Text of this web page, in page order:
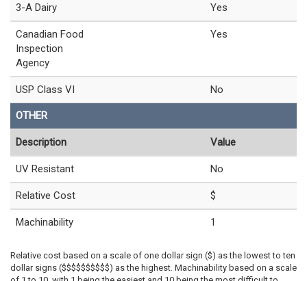
3-A Dairy Yes
Canadian Food
Inspection
Agency
Yes
USP Class VI No
OTHER
Description Value
UV Resistant No
Relative Cost $
Machinability 1
Relative cost based on a scale of one dollar sign ($) as the lowest to ten
dollar signs ($$$$$$$$$$) as the highest. Machinability based on a scale